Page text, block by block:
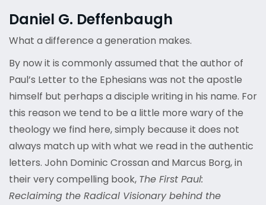
Daniel G. Deffenbaugh
What a difference a generation makes.
By now it is commonly assumed that the author of
Paul’s Letter to the Ephesians was not the apostle
himself but perhaps a disciple writing in his name. For
this reason we tend to be a little more wary of the
theology we find here, simply because it does not
always match up with what we read in the authentic
letters. John Dominic Crossan and Marcus Borg, in
their very compelling book, The First Paul:
Reclaiming the Radical Visionary behind the